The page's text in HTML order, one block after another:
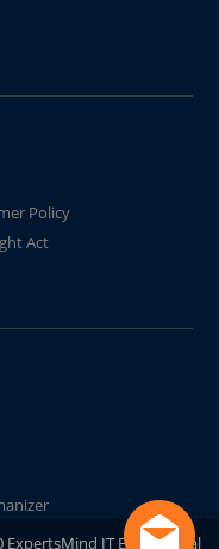
Policy
Act
IT Educational